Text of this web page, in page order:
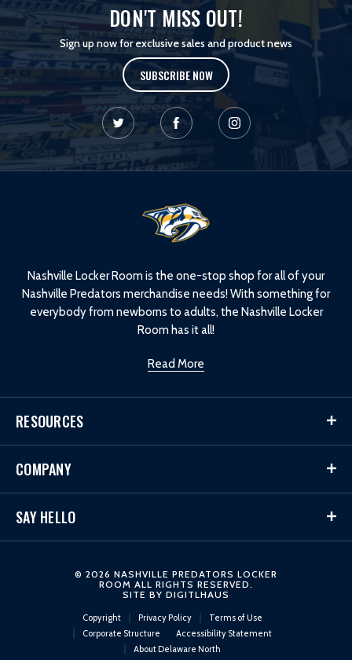
DON'T MISS OUT!
Sign up now for exclusive sales and product news
SUBSCRIBE NOW
Nashville Locker Room is the one-stop shop for all of your
Nashville Predators merchandise needs! With something for
everybody from newborns to adults, the Nashville Locker
Room has it all!
Read More
RESOURCES
COMPANY
SAY HELLO
© 2026 NASHVILLE PREDATORS LOCKER
ROOM ALL RIGHTS RESERVED.
SITE BY DIGITLHAUS
Copyright Privacy Policy
Terms of Use
Corporate Structure
Accessibility Statement
About Delaware North